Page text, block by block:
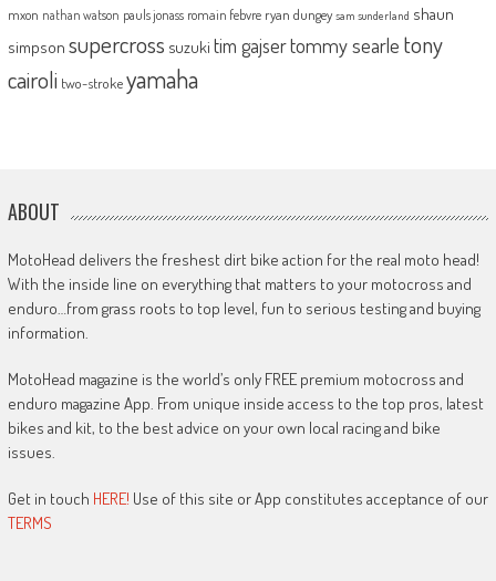
mxon nathan watson pauls jonass romain febvre ryan dungey sam sunderland shaun
simpson supercross suzuki tim gajsertommy searle tony
cairoli two-strokeyamaha
ABOUT
MotoHead delivers the freshest dirt bike action for the real moto head!
With the inside line on everything that matters to your motocross and
enduro…from grass roots to top level, fun to serious testing and buying
information.
MotoHead magazine is the world’s only FREE premium motocross and
enduro magazine App. From unique inside access to the top pros, latest
bikes and kit, to the best advice on your own local racing and bike
issues.
Get in touch HERE! Use of this site or App constitutes acceptance of our
TERMS